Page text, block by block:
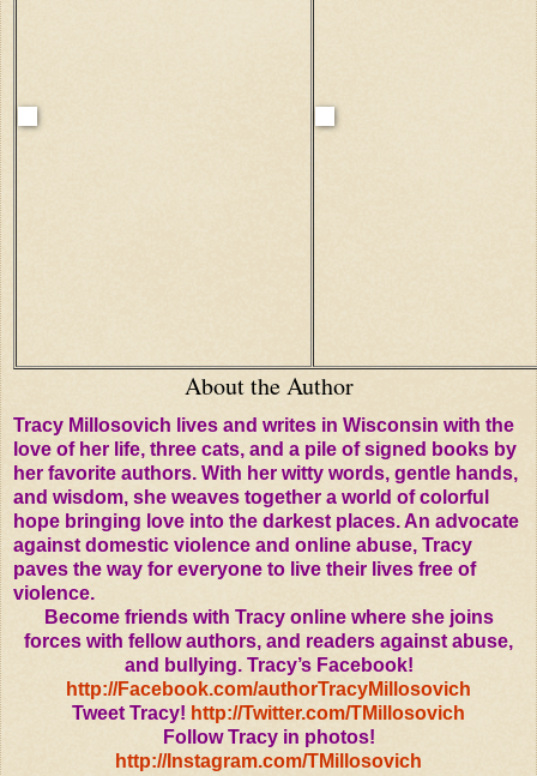
About the Author
Tracy Millosovich lives and writes in Wisconsin with the
love of her life, three cats, and a pile of signed books by
her favorite authors. With her witty words, gentle hands,
and wisdom, she weaves together a world of colorful
hope bringing love into the darkest places. An advocate
against domestic violence and online abuse, Tracy
paves the way for everyone to live their lives free of
violence.
Become friends with Tracy online where she joins
forces with fellow authors, and readers against abuse,
and bullying. Tracy’s Facebook!
http://Facebook.com/authorTracyMillosovich
Tweet Tracy! http://Twitter.com/TMillosovich
Follow Tracy in photos!
http://Instagram.com/TMillosovich